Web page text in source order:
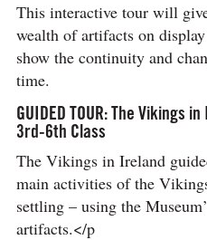
This interactive tour will
wealth of artifacts on
show the continuity and
time.
GUIDED TOUR: The Vikings
3rd-6th Class
The Vikings in Ireland
main activities of the
settling – using the
artifacts.</p